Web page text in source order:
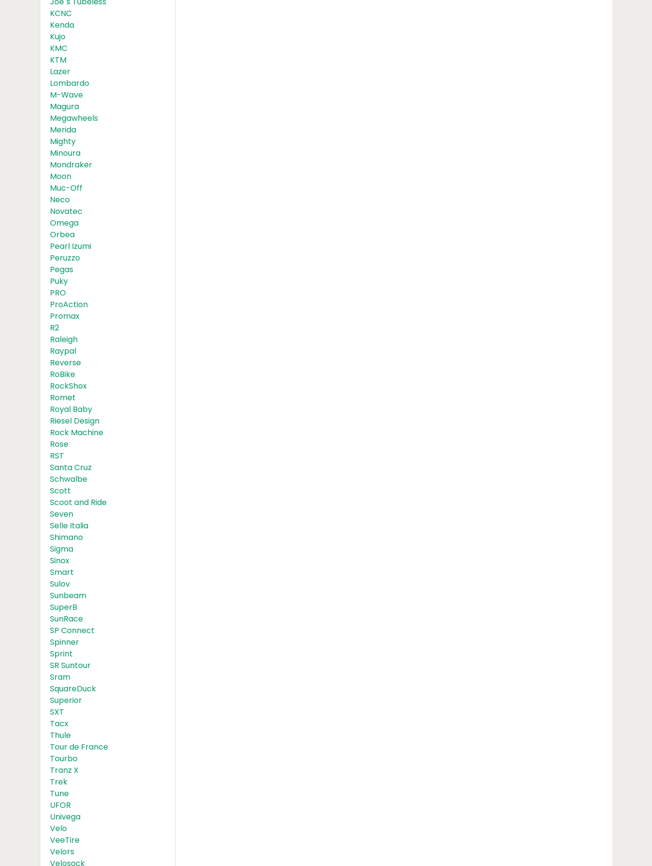
KCNC
Kenda
Kujo
KMC
KTM
Lazer
Lombardo
M-Wave
Magura
Megawheels
Merida
Mighty
Minoura
Mondraker
Moon
Muc-Off
Neco
Novatec
Omega
Orbea
Pearl Izumi
Peruzzo
Pegas
Puky
PRO
ProAction
Promax
R2
Raleigh
Raypal
Reverse
RoBike
RockShox
Romet
Royal Baby
Riesel Design
Rock Machine
Rose
RST
Santa Cruz
Schwalbe
Scott
Scoot and Ride
Seven
Selle Italia
Shimano
Sigma
Sinox
Smart
Sulov
Sunbeam
SuperB
SunRace
SP Connect
Spinner
Sprint
SR Suntour
Sram
SquareDuck
Superior
SXT
Tacx
Thule
Tour de France
Tourbo
Tranz X
Trek
Tune
UFOR
Univega
Velo
VeeTire
Velors
Velosock